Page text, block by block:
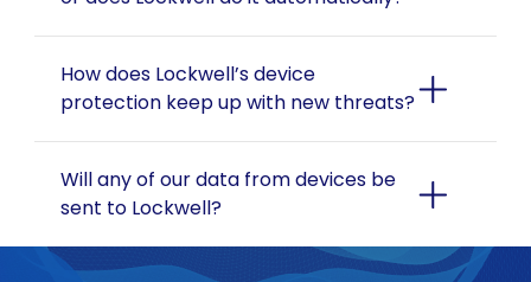
How does Lockwell’s device
protection keep up with new threats?
Will any of our data from devices be
sent to Lockwell?